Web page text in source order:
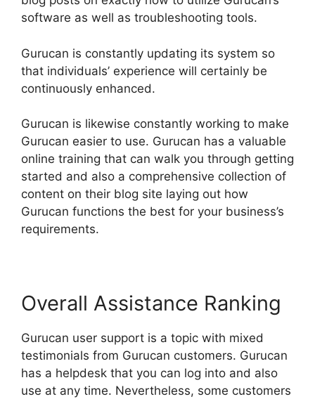
software as well as troubleshooting tools.
Gurucan is constantly updating its system so
that individuals’ experience will certainly be
continuously enhanced.
Gurucan is likewise constantly working to make
Gurucan easier to use. Gurucan has a valuable
online training that can walk you through getting
started and also a comprehensive collection of
content on their blog site laying out how
Gurucan functions the best for your business’s
requirements.
Overall Assistance Ranking
Gurucan user support is a topic with mixed
testimonials from Gurucan customers. Gurucan
has a helpdesk that you can log into and also
use at any time. Nevertheless, some customers